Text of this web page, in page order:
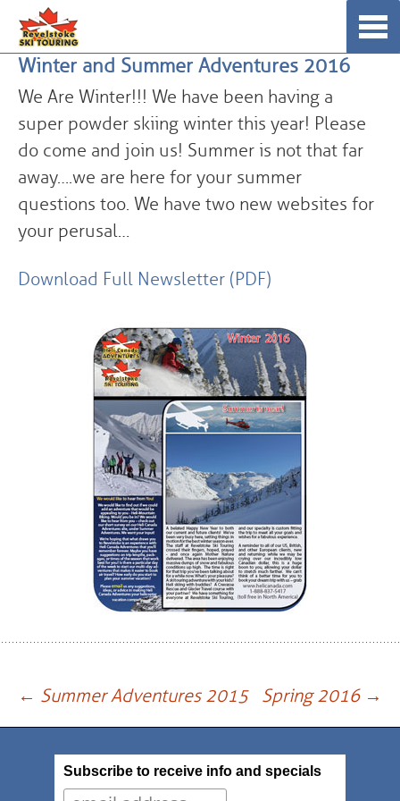
to
content
Winter and Summer Adventures 2016
We Are Winter!!! We have been having a
super powder skiing winter this year! Please
do come and join us! Summer is not that far
away….we are here for your summer
questions too. We have two new websites for
your perusal…
Download Full Newsletter (PDF)
Post
navigation
← Summer Adventures 2015 Spring 2016 →
Subscribe to receive info and specials
☰